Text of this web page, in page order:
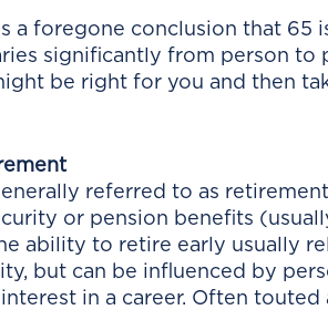
a foregone conclusion that 65
significantly from person to
be right for you and then
referred to as
or pension benefits
ability to retire early usually
but can be influenced by
in a career. Often